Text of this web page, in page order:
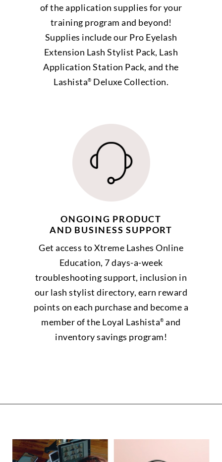
of the application supplies for your
training program and beyond!
Supplies include our Pro Eyelash
Extension Lash Stylist Pack, Lash
Application Station Pack, and the
Lashista® Deluxe Collection.
ONGOING PRODUCT
AND BUSINESS SUPPORT
Get access to Xtreme Lashes Online
Education, 7 days-a-week
troubleshooting support, inclusion in
our lash stylist directory, earn reward
points on each purchase and become a
member of the Loyal Lashista® and
inventory savings program!